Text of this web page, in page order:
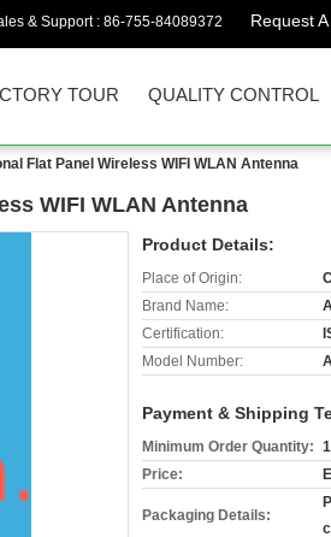
& Support : 86-755-84089372 Request
TOUR QUALITY CONTROL
Flat Panel Wireless WIFI WLAN Antenna
WIFI WLAN Antenna
Product Details:
Place of Origin:
Brand Name:
Certification:
Model Number:
Payment & Shipping
Minimum Order Quantity:
Price:
Packaging Details: